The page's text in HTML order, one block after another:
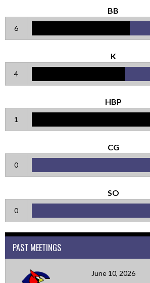
BB
6
K
4
HBP
1
CG
0
SO
0
PAST MEETINGS
June 10, 2026